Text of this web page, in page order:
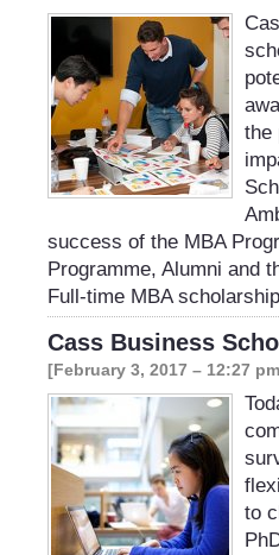
the
success of the MBA
Programme, Alumni and
Full-time MBA
Cass Business
[February 3, 2017 – 12:27
to